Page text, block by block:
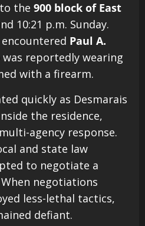
the 900 block of East
10:21 p.m. Sunday.
Paul A.
was reportedly wearing
with a firearm.
quickly as Desmarais
the residence,
agency response.
and state law
to negotiate a
negotiations
less-lethal tactics,
defiant.